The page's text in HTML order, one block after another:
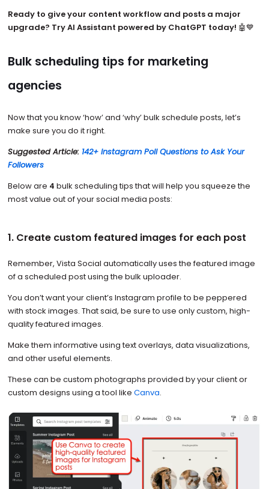
Ready to give your content workflow and posts a major
upgrade? Try AI Assistant powered by ChatGPT today! 🤖💙
Bulk scheduling tips for marketing
agencies
Now that you know ‘how’ and ‘why’ bulk schedule posts, let’s
make sure you do it right.
Suggested Article: 142+ Instagram Poll Questions to Ask Your
Followers
Below are 4 bulk scheduling tips that will help you squeeze the
most value out of your social media posts:
1. Create custom featured images for each post
Remember, Vista Social automatically uses the featured image
of a scheduled post using the bulk uploader.
You don’t want your client’s Instagram profile to be peppered
with stock images. That said, be sure to use only custom, high-
quality featured images.
Make them informative using text overlays, data visualizations,
and other useful elements.
These can be custom photographs provided by your client or
custom designs using a tool like Canva.